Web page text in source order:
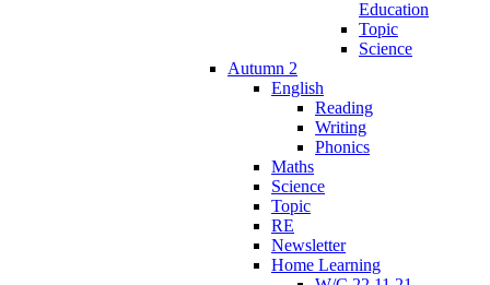
Education
Topic
Science
Autumn 2
English
Reading
Writing
Phonics
Maths
Science
Topic
RE
Newsletter
Home Learning